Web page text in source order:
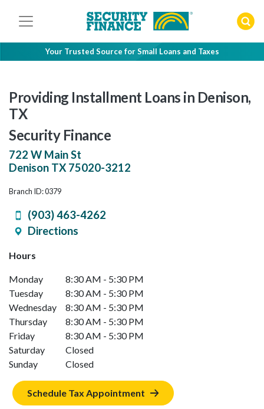
Your Trusted Source for Small Loans and Taxes
Providing Installment Loans in Denison,
TX
Security Finance
722 W Main St
Denison TX 75020-3212
Branch ID: 0379
(903) 463-4262
Directions
Hours
Monday
8:30 AM - 5:30 PM
Tuesday
8:30 AM - 5:30 PM
Wednesday
8:30 AM - 5:30 PM
Thursday
8:30 AM - 5:30 PM
Friday
8:30 AM - 5:30 PM
Saturday
Closed
Sunday
Closed
Schedule Tax Appointment